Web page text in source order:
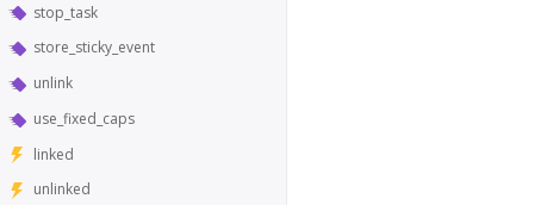
stop_task
store_sticky_event
unlink
use_fixed_caps
linked
unlinked